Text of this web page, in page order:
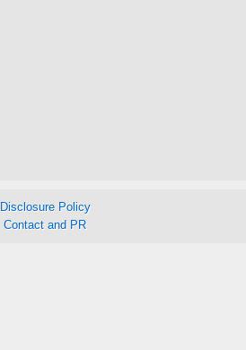
Disclosure Policy
Contact and PR